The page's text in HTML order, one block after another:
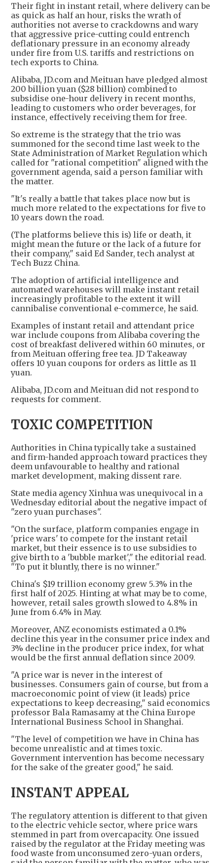
Their fight in instant retail, where delivery can be
as quick as half an hour, risks the wrath of
authorities not averse to crackdowns and wary
that aggressive price-cutting could entrench
deflationary pressure in an economy already
under fire from U.S. tariffs and restrictions on
tech exports to China.
Alibaba, JD.com and Meituan have pledged almost
200 billion yuan ($28 billion) combined to
subsidise one-hour delivery in recent months,
leading to customers who order beverages, for
instance, effectively receiving them for free.
So extreme is the strategy that the trio was
summoned for the second time last week to the
State Administration of Market Regulation which
called for "rational competition" aligned with the
government agenda, said a person familiar with
the matter.
"It's really a battle that takes place now but is
much more related to the expectations for five to
10 years down the road.
(The platforms believe this is) life or death, it
might mean the future or the lack of a future for
their company," said Ed Sander, tech analyst at
Tech Buzz China.
The adoption of artificial intelligence and
automated warehouses will make instant retail
increasingly profitable to the extent it will
cannibalise conventional e-commerce, he said.
Examples of instant retail and attendant price
war include coupons from Alibaba covering the
cost of breakfast delivered within 60 minutes, or
from Meituan offering free tea. JD Takeaway
offers 10 yuan coupons for orders as little as 11
yuan.
Alibaba, JD.com and Meituan did not respond to
requests for comment.
TOXIC COMPETITION
Authorities in China typically take a sustained
and firm-handed approach toward practices they
deem unfavourable to healthy and rational
market development, making dissent rare.
State media agency Xinhua was unequivocal in a
Wednesday editorial about the negative impact of
"zero yuan purchases".
"On the surface, platform companies engage in
'price wars' to compete for the instant retail
market, but their essence is to use subsidies to
give birth to a 'bubble market'," the editorial read.
"To put it bluntly, there is no winner."
China's $19 trillion economy grew 5.3% in the
first half of 2025. Hinting at what may be to come,
however, retail sales growth slowed to 4.8% in
June from 6.4% in May.
Moreover, ANZ economists estimated a 0.1%
decline this year in the consumer price index and
3% decline in the producer price index, for what
would be the first annual deflation since 2009.
"A price war is never in the interest of
businesses. Consumers gain of course, but from a
macroeconomic point of view (it leads) price
expectations to keep decreasing," said economics
professor Bala Ramasamy at the China Europe
International Business School in Shanghai.
"The level of competition we have in China has
become unrealistic and at times toxic.
Government intervention has become necessary
for the sake of the greater good," he said.
INSTANT APPEAL
The regulatory attention is different to that given
to the electric vehicle sector, where price wars
stemmed in part from overcapacity. One issued
raised by the regulator at the Friday meeting was
food waste from unconsumed zero-yuan orders,